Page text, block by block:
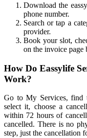
Download the
phone number.
Search or tap a
provider.
Book your slot,
on the invoice page
How Do Eassylife
Work?
Go to My Services, find
select it, choose a
within 72 hours of
cancelled. There is no
step, just the cancellation